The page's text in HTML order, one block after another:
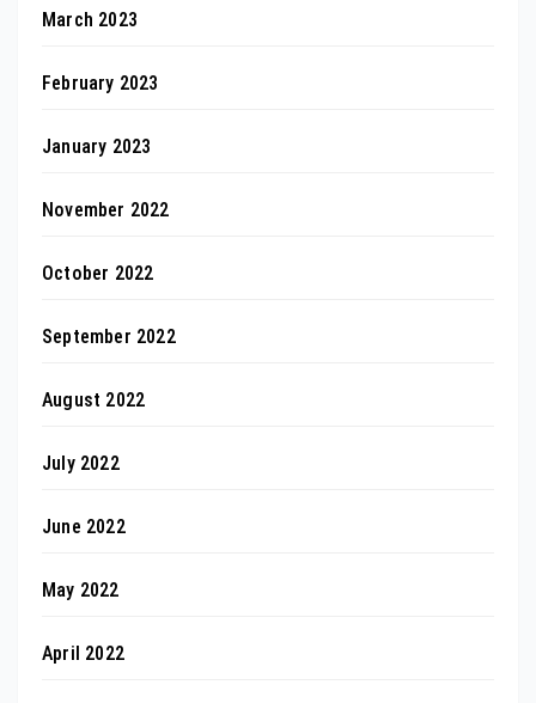
March 2023
February 2023
January 2023
November 2022
October 2022
September 2022
August 2022
July 2022
June 2022
May 2022
April 2022